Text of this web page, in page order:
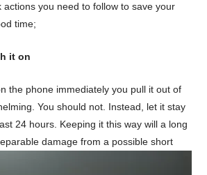
actions you need to follow to save your
time;
it on
the phone immediately you pull it out of
You should not. Instead, let it stay
24 hours. Keeping it this way will a long
damage from a possible short